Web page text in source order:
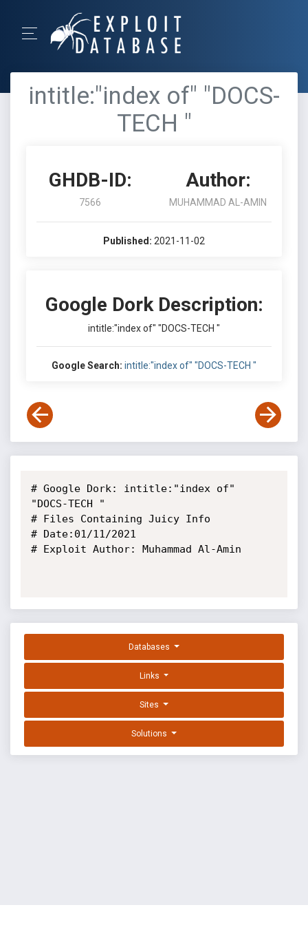
intitle:"index of" "DOCS-
TECH "
GHDB-ID:
7566
Author:
MUHAMMAD AL-AMIN
Published: 2021-11-02
Google Dork Description:
intitle:"index of" "DOCS-TECH "
Google Search: intitle:"index of" "DOCS-TECH "
# Google Dork: intitle:"index of"
"DOCS-TECH "
# Files Containing Juicy Info
# Date:01/11/2021
# Exploit Author: Muhammad Al-Amin
Databases
Links
Sites
Solutions